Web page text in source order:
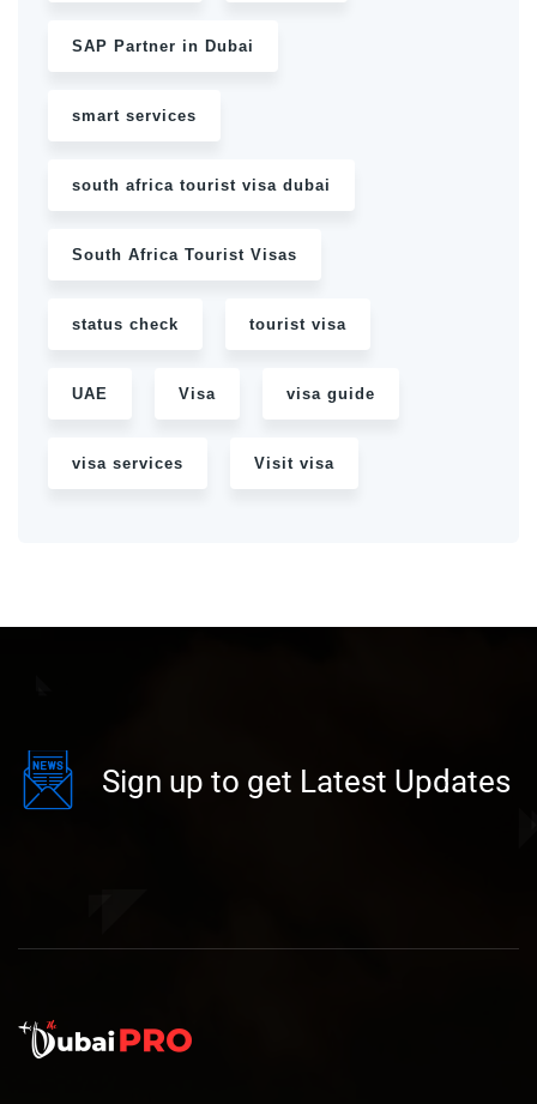
SAP Partner in Dubai
smart services
south africa tourist visa dubai
South Africa Tourist Visas
status check tourist visa
UAE Visa visa guide
visa services Visit visa
Sign up to get Latest Updates